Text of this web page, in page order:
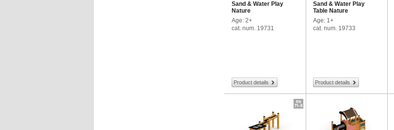
Sand & Water Play
Nature
Age: 2+
cat. num. 19731
Product details
Sand & Water Play
Table Nature
Age: 1+
cat. num. 19733
Product details